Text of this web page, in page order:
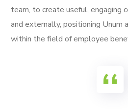
team, to create useful, engaging
and externally, positioning Unum
within the field of employee